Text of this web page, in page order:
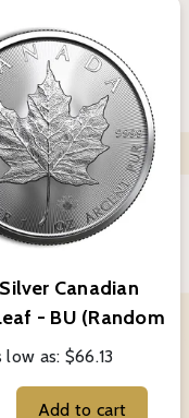
Canadian
- BU (Random
Year)
low as: $66.13
Add to cart